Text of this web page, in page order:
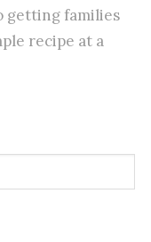
getting families
recipe at a